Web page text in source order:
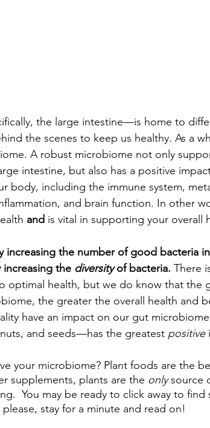
the large intestine—is home to
the scenes to keep us healthy. As a
A robust microbiome not only
intestine, but also has a positive
body, including the immune system,
and brain function. In other
and is vital in supporting your overall
increasing the number of good bacteria
the diversity of bacteria. There
optimal health, but we do know that the
the greater the overall health and
have an impact on our gut
and seeds—has the greatest positive
your microbiome? Plant foods are the
supplements, plants are the only source
You may be ready to click away to find
stay for a minute and read on!